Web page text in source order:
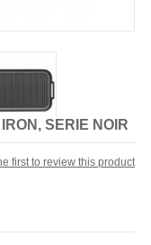
SERIE NOIR
first to review this product